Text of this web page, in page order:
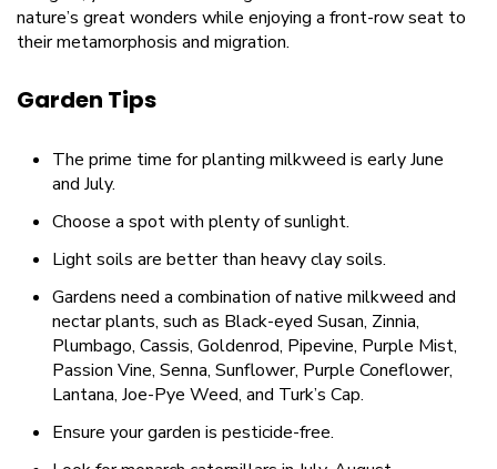
nature’s great wonders while enjoying a front-row seat to
their metamorphosis and migration.
Garden Tips
The prime time for planting milkweed is early June
and July.
Choose a spot with plenty of sunlight.
Light soils are better than heavy clay soils.
Gardens need a combination of native milkweed and
nectar plants, such as Black-eyed Susan, Zinnia,
Plumbago, Cassis, Goldenrod, Pipevine, Purple Mist,
Passion Vine, Senna, Sunflower, Purple Coneflower,
Lantana, Joe-Pye Weed, and Turk’s Cap.
Ensure your garden is pesticide-free.